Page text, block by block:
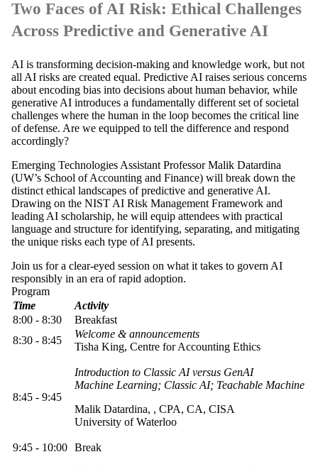
Two Faces of AI Risk: Ethical Challenges
Across Predictive and Generative AI
AI is transforming decision-making and knowledge work, but not
all AI risks are created equal. Predictive AI raises serious concerns
about encoding bias into decisions about human behavior, while
generative AI introduces a fundamentally different set of societal
challenges where the human in the loop becomes the critical line
of defense. Are we equipped to tell the difference and respond
accordingly?
Emerging Technologies Assistant Professor Malik Datardina
(UW’s School of Accounting and Finance) will break down the
distinct ethical landscapes of predictive and generative AI.
Drawing on the NIST AI Risk Management Framework and
leading AI scholarship, he will equip attendees with practical
language and structure for identifying, separating, and mitigating
the unique risks each type of AI presents.
Join us for a clear-eyed session on what it takes to govern AI
responsibly in an era of rapid adoption.
Program
Time
Activity
8:00 - 8:30
Breakfast
8:30 - 8:45
Welcome & announcements
Tisha King, Centre for Accounting Ethics
8:45 - 9:45
Introduction to Classic AI versus GenAI
Machine Learning; Classic AI; Teachable Machine
Malik Datardina, , CPA, CA, CISA
University of Waterloo
9:45 - 10:00 Break